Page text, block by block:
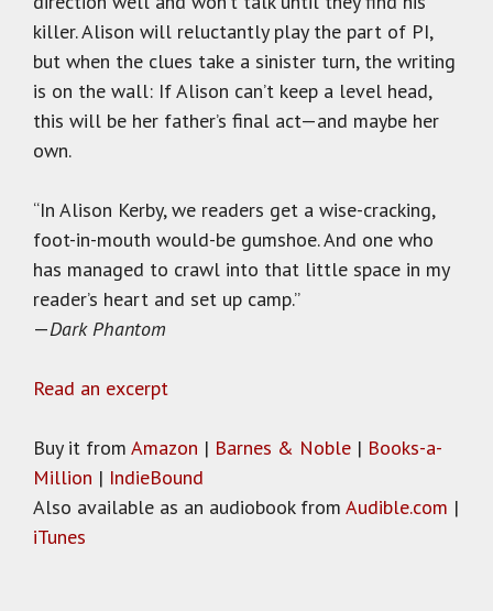
killer. Alison will reluctantly play the part of PI,
but when the clues take a sinister turn, the writing
is on the wall: If Alison can’t keep a level head,
this will be her father’s final act—and maybe her
own.
“In Alison Kerby, we readers get a wise-cracking,
foot-in-mouth would-be gumshoe. And one who
has managed to crawl into that little space in my
reader’s heart and set up camp.”
—Dark Phantom
Read an excerpt
Buy it from Amazon | Barnes & Noble | Books-a-
Million | IndieBound
Also available as an audiobook from Audible.com |
iTunes